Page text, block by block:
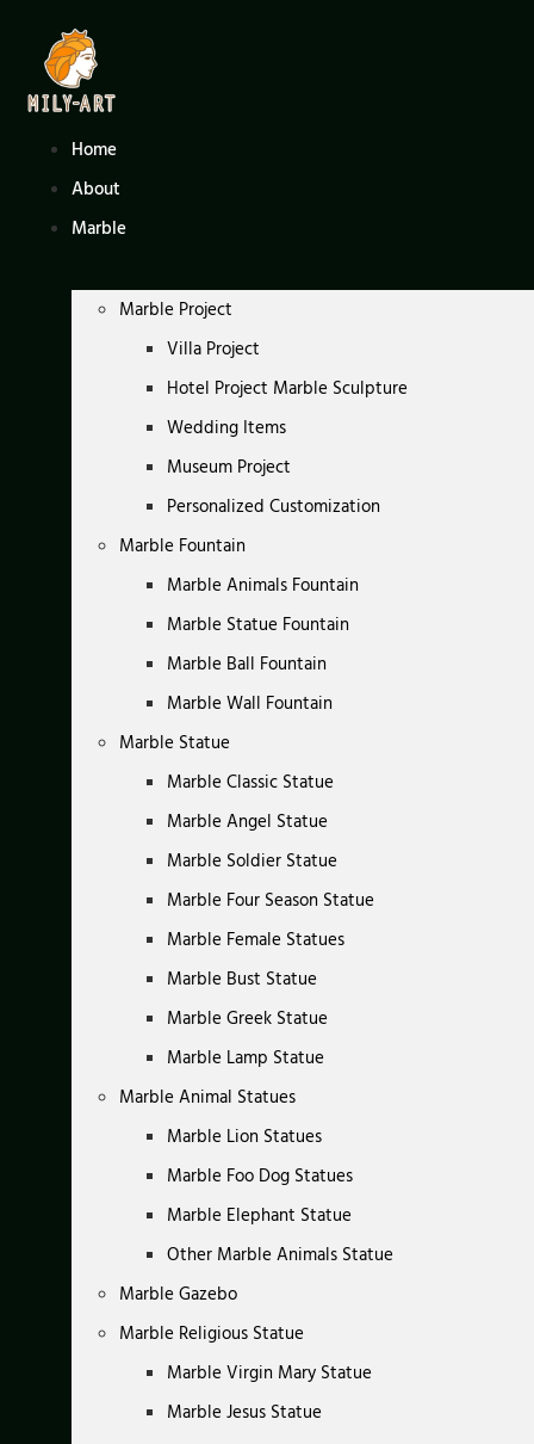
content
Home
About
Marble
Marble Project
Villa Project
Hotel Project Marble Sculpture
Wedding Items
Museum Project
Personalized Customization
Marble Fountain
Marble Animals Fountain
Marble Statue Fountain
Marble Ball Fountain
Marble Wall Fountain
Marble Statue
Marble Classic Statue
Marble Angel Statue
Marble Soldier Statue
Marble Four Season Statue
Marble Female Statues
Marble Bust Statue
Marble Greek Statue
Marble Lamp Statue
Marble Animal Statues
Marble Lion Statues
Marble Foo Dog Statues
Marble Elephant Statue
Other Marble Animals Statue
Marble Gazebo
Marble Religious Statue
Marble Virgin Mary Statue
Marble Jesus Statue